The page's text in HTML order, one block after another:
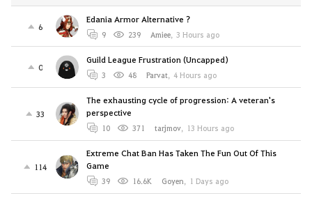
6
Edania Armor Alternative ?
9 239 Amiee, 3 Hours ago
0
Guild League Frustration (Uncapped)
3 48 Parvat, 4 Hours ago
33
The exhausting cycle of progression: A veteran's
perspective
10 371 tarjmov, 13 Hours ago
114
Extreme Chat Ban Has Taken The Fun Out Of This
Game
39 16.6K Goyen, 1 Days ago